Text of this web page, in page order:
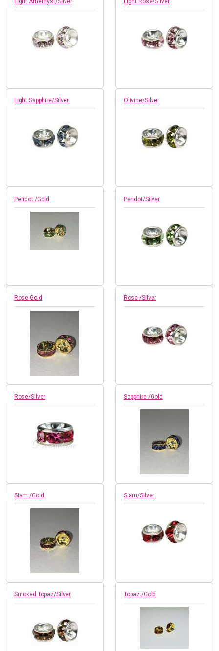
Light Sapphire/Silver Olivine/Silver
Peridot /Gold Peridot/Silver
Rose Gold Rose /Silver
Rose/Silver Sapphire /Gold
Siam /Gold Siam/Silver
Smoked Topaz/Silver Topaz /Gold